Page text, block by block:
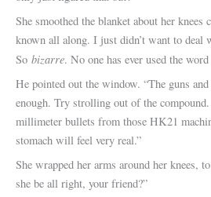
She smoothed the blanket about her knees
known all along. I just didn’t want to deal
So bizarre. No one has ever used the
He pointed out the window. “The guns
enough. Try strolling out of the
millimeter bullets from those HK21
stomach will feel very real.”
She wrapped her arms around her knees,
she be all right, your friend?”